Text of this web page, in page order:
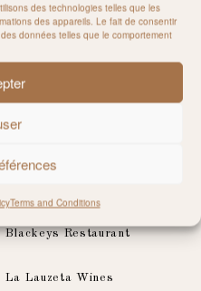
des technologies telles que les
des appareils. Le fait de consentir
données telles que le comportement
Terms and Conditions
Magazine
Sessùn
Blackeys Restaurant
La Lauzeta Wines